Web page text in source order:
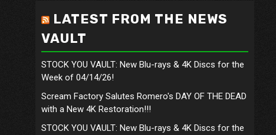
LATEST FROM THE NEWS
VAULT
STOCK YOU VAULT: New Blu-rays & 4K Discs for the
Week of 04/14/26!
Scream Factory Salutes Romero's DAY OF THE DEAD
with a New 4K Restoration!!!
STOCK YOU VAULT: New Blu-rays & 4K Discs for the